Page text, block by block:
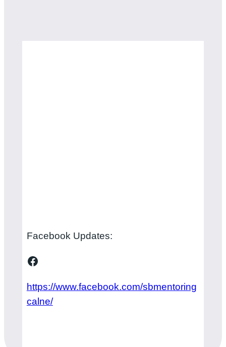
Facebook Updates:
Facebook
https://www.facebook.com/sbmentoring
calne/